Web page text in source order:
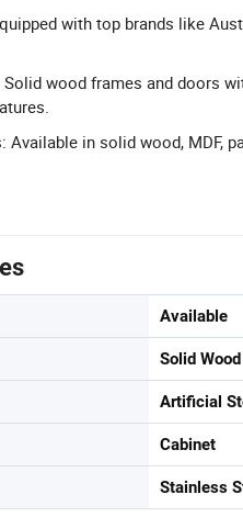
with top brands like
wood frames and doors
Available in solid wood, MDF,
Available
Solid Wood
Artificial
Cabinet
Stainless